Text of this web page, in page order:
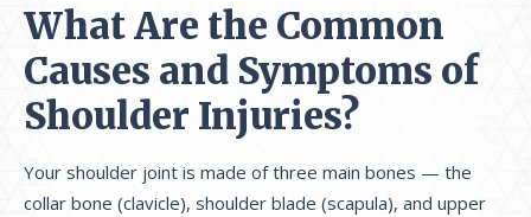
What Are the Common
Causes and Symptoms of
Shoulder Injuries?
Your shoulder joint is made of three main bones — the
collar bone (clavicle), shoulder blade (scapula), and upper